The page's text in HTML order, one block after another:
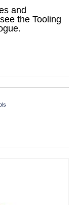
and
the Tooling